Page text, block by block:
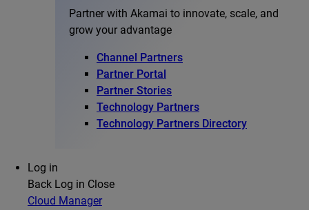
Partner with Akamai to innovate, scale, and
grow your advantage
Channel Partners
Partner Portal
Partner Stories
Technology Partners
Technology Partners Directory
Log in
Back Log in Close
Cloud Manager